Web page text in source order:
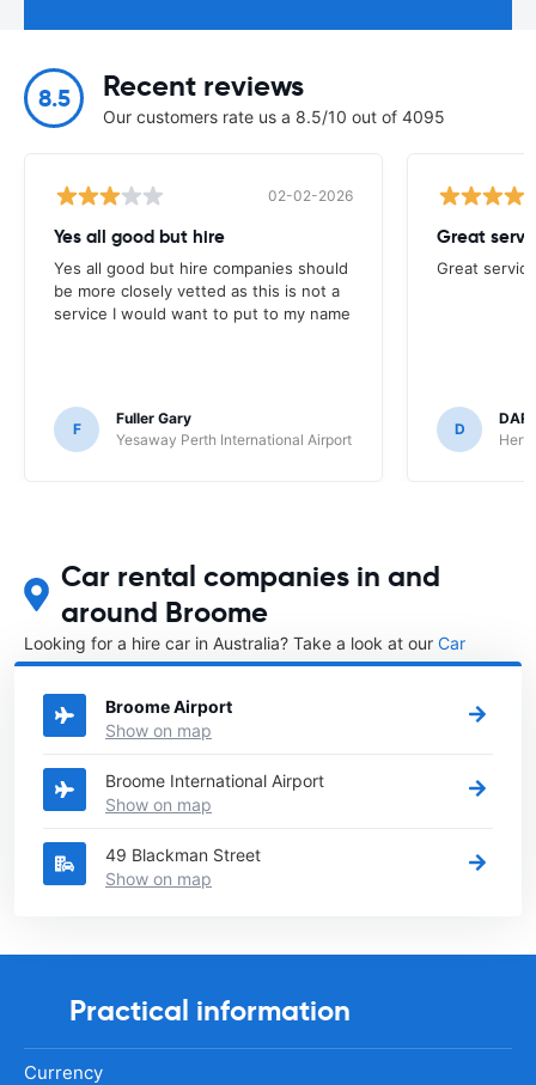
8.5 Recent reviews
Our customers rate us a 8.5/10 out of 4095
02-02-2026
Yes all good but hire
Yes all good but hire companies should
be more closely vetted as this is not a
service I would want to put to my name
F
Fuller Gary
Yesaway Perth International Airport
Great
Great
D
Car rental companies in and
around Broome
Looking for a hire car in Australia? Take a look at our Car
rental Australiadirectory.
Broome Airport
Show on map
Broome International Airport
Show on map
49 Blackman Street
Show on map
Practical information
Currency